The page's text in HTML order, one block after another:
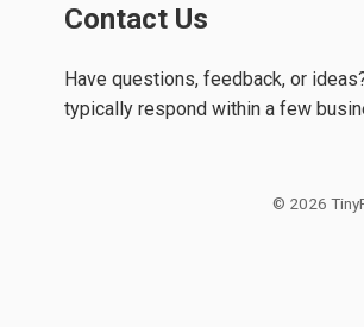
Contact Us
Have questions, feedback, or
typically respond within a few
© 2026